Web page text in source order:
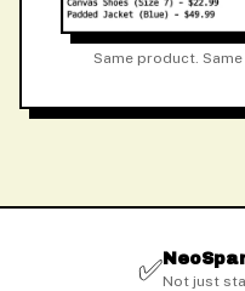
Same product.
✅Not just